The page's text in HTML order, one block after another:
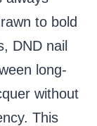
to bold
DND nail
long-
without
This